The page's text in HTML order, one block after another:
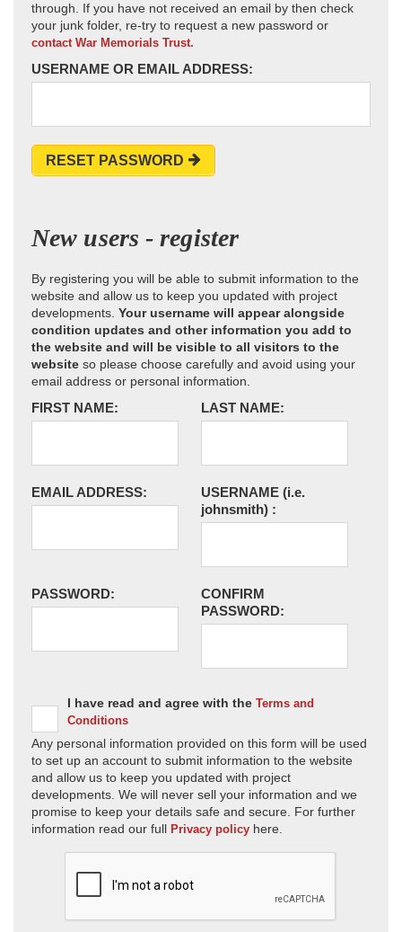
through. If you have not received an email by then check
your junk folder, re-try to request a new password or
contact War Memorials Trust.
USERNAME OR EMAIL ADDRESS:
RESET PASSWORD
New users - register
By registering you will be able to submit information to the
website and allow us to keep you updated with project
developments. Your username will appear alongside
condition updates and other information you add to
the website and will be visible to all visitors to the
website so please choose carefully and avoid using your
email address or personal information.
FIRST NAME: LAST NAME:
EMAIL ADDRESS: USERNAME (i.e.
johnsmith) :
PASSWORD:
CONFIRM
PASSWORD:
I have read and agree with the Terms and
Conditions
Any personal information provided on this form will be used
to set up an account to submit information to the website
and allow us to keep you updated with project
developments. We will never sell your information and we
promise to keep your details safe and secure. For further
information read our full Privacy policy here.